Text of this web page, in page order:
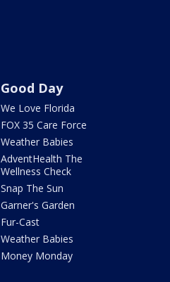
Good Day
We Love Florida
FOX 35 Care Force
Weather Babies
AdventHealth The
Wellness Check
Snap The Sun
Garner's Garden
Fur-Cast
Weather Babies
Money Monday